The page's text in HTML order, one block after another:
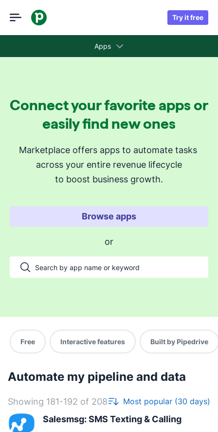
Try it free
Apps
Recommended apps for you
Revenue cycle stages
Attract new leads
Qualify my leads
Communicate with leads
Enable payments and tracking
Manage my accounts
Support my customers
Connect your favorite apps or
easily find new ones
Marketplace offers apps to automate tasks
across your entire revenue lifecycle
to boost business growth.
Browse apps
or
Free Interactive features Built by Pipedrive
Automate my pipeline and data
Showing 181-192 of 208 Most popular (30 days)
Salesmsg: SMS Texting & Calling